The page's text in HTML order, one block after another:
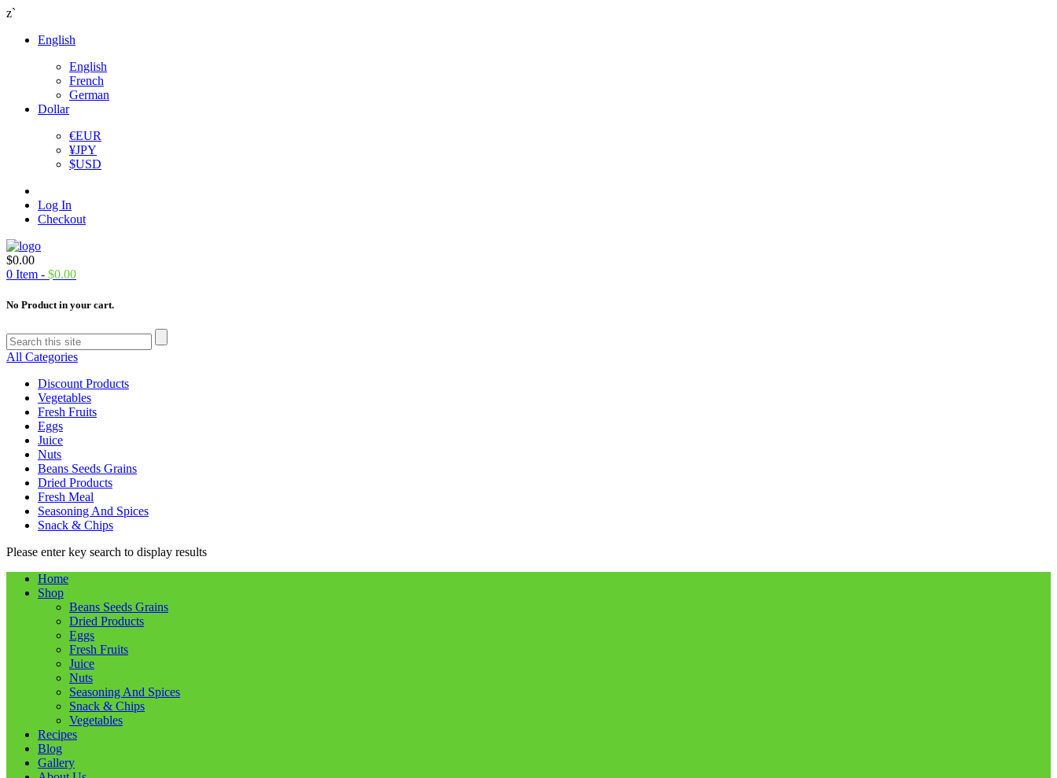
z`
English
English
French
German
Dollar
€EUR
¥JPY
$USD
Log In
Checkout
$0.00
0 Item - $0.00
No Product in your cart.
All Categories
Discount Products
Vegetables
Fresh Fruits
Eggs
Juice
Nuts
Beans Seeds Grains
Dried Products
Fresh Meal
Seasoning And Spices
Snack & Chips
Please enter key search to display results
Home
Shop
Beans Seeds Grains
Dried Products
Eggs
Fresh Fruits
Juice
Nuts
Seasoning And Spices
Snack & Chips
Vegetables
Recipes
Blog
Gallery